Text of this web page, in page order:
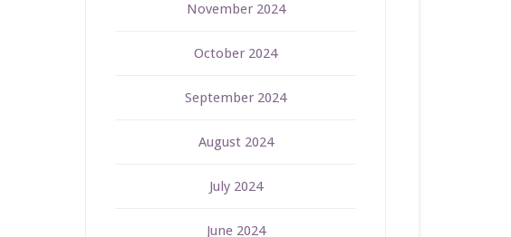
November 2024
October 2024
September 2024
August 2024
July 2024
June 2024